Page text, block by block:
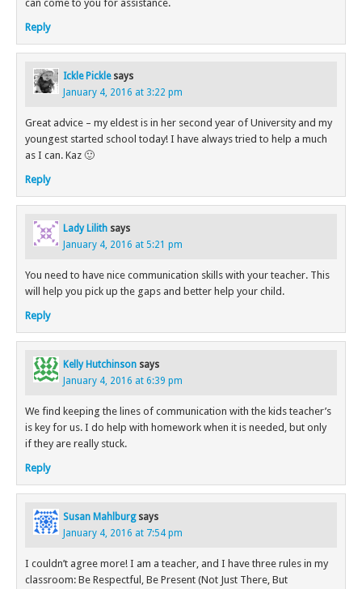
can come to you for assistance.
Reply
Ickle Pickle says
January 4, 2016 at 3:22 pm
Great advice – my eldest is in her second year of University and my
youngest started school today! I have always tried to help a much
as I can. Kaz 🙂
Reply
Lady Lilith says
January 4, 2016 at 5:21 pm
You need to have nice communication skills with your teacher. This
will help you pick up the gaps and better help your child.
Reply
Kelly Hutchinson says
January 4, 2016 at 6:39 pm
We find keeping the lines of communication with the kids teacher’s
is key for us. I do help with homework when it is needed, but only
if they are really stuck.
Reply
Susan Mahlburg says
January 4, 2016 at 7:54 pm
I couldn’t agree more! I am a teacher, and I have three rules in my
classroom: Be Respectful, Be Present (Not Just There, But